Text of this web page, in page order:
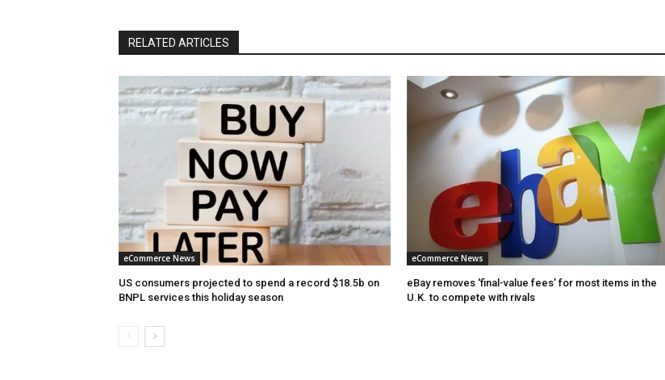
RELATED ARTICLES
eCommerce News
US consumers projected to spend a record $18.5b on
BNPL services this holiday season
eCommerce News
eBay removes ‘final-value fees’ for most items in the
U.K. to compete with rivals